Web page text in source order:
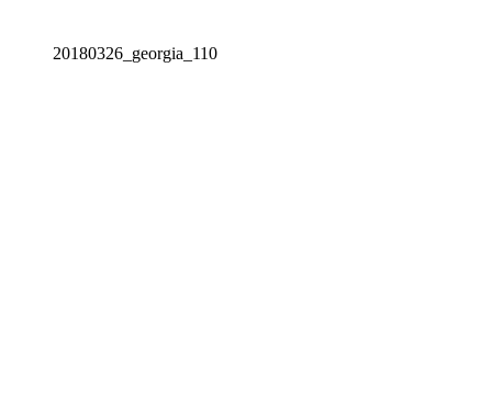
20180326_georgia_110